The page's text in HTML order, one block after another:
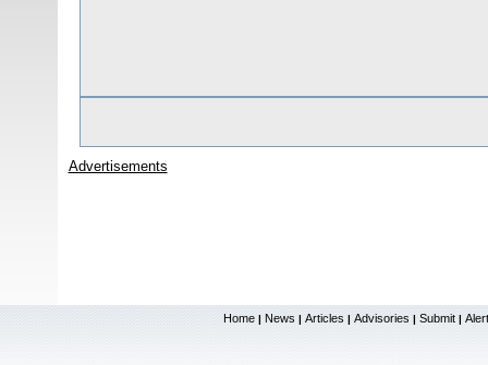
Advertisements
Home | News | Articles | Advisories | Submit |